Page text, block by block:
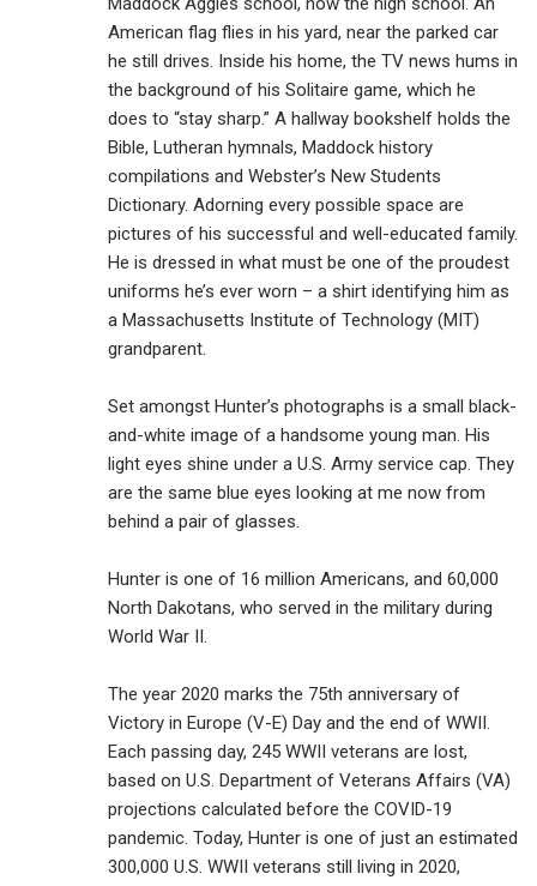
American flag flies in his yard, near the parked car
he still drives. Inside his home, the TV news hums in
the background of his Solitaire game, which he
does to “stay sharp.” A hallway bookshelf holds the
Bible, Lutheran hymnals, Maddock history
compilations and Webster’s New Students
Dictionary. Adorning every possible space are
pictures of his successful and well-educated family.
He is dressed in what must be one of the proudest
uniforms he’s ever worn – a shirt identifying him as
a Massachusetts Institute of Technology (MIT)
grandparent.
Set amongst Hunter’s photographs is a small black-
and-white image of a handsome young man. His
light eyes shine under a U.S. Army service cap. They
are the same blue eyes looking at me now from
behind a pair of glasses.
Hunter is one of 16 million Americans, and 60,000
North Dakotans, who served in the military during
World War II.
The year 2020 marks the 75th anniversary of
Victory in Europe (V-E) Day and the end of WWII.
Each passing day, 245 WWII veterans are lost,
based on U.S. Department of Veterans Affairs (VA)
projections calculated before the COVID-19
pandemic. Today, Hunter is one of just an estimated
300,000 U.S. WWII veterans still living in 2020,